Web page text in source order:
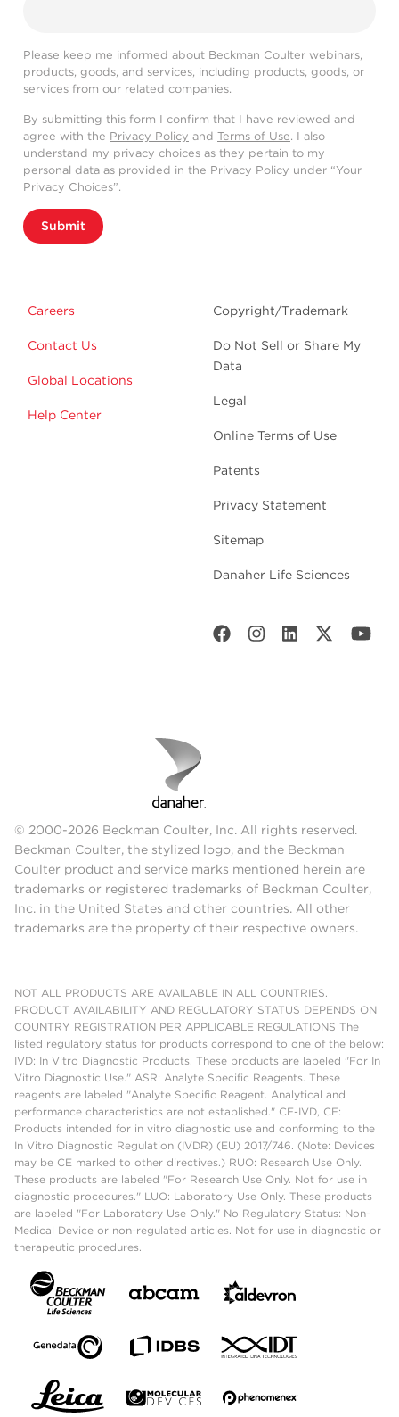
Please keep me informed about Beckman Coulter webinars,
products, goods, and services, including products, goods, or
services from our related companies.
By submitting this form I confirm that I have reviewed and
agree with the Privacy Policy and Terms of Use. I also
understand my privacy choices as they pertain to my
personal data as provided in the Privacy Policy under “Your
Privacy Choices”.
Submit
Careers
Contact Us
Global Locations
Help Center
Copyright/Trademark
Do Not Sell or Share My
Data
Legal
Online Terms of Use
Patents
Privacy Statement
Sitemap
Danaher Life Sciences
© 2000-2026 Beckman Coulter, Inc. All rights reserved.
Beckman Coulter, the stylized logo, and the Beckman
Coulter product and service marks mentioned herein are
trademarks or registered trademarks of Beckman Coulter,
Inc. in the United States and other countries. All other
trademarks are the property of their respective owners.
NOT ALL PRODUCTS ARE AVAILABLE IN ALL COUNTRIES.
PRODUCT AVAILABILITY AND REGULATORY STATUS DEPENDS ON
COUNTRY REGISTRATION PER APPLICABLE REGULATIONS The
listed regulatory status for products correspond to one of the below:
IVD: In Vitro Diagnostic Products. These products are labeled "For In
Vitro Diagnostic Use." ASR: Analyte Specific Reagents. These
reagents are labeled "Analyte Specific Reagent. Analytical and
performance characteristics are not established." CE-IVD, CE:
Products intended for in vitro diagnostic use and conforming to the
In Vitro Diagnostic Regulation (IVDR) (EU) 2017/746. (Note: Devices
may be CE marked to other directives.) RUO: Research Use Only.
These products are labeled "For Research Use Only. Not for use in
diagnostic procedures." LUO: Laboratory Use Only. These products
are labeled "For Laboratory Use Only." No Regulatory Status: Non-
Medical Device or non-regulated articles. Not for use in diagnostic or
therapeutic procedures.